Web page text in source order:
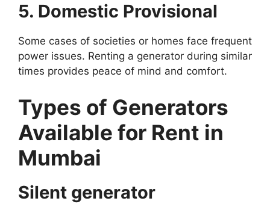
5. Domestic Provisional
Some cases of societies or homes face frequent
power issues. Renting a generator during similar
times provides peace of mind and comfort.
Types of Generators
Available for Rent in
Mumbai
Silent generator